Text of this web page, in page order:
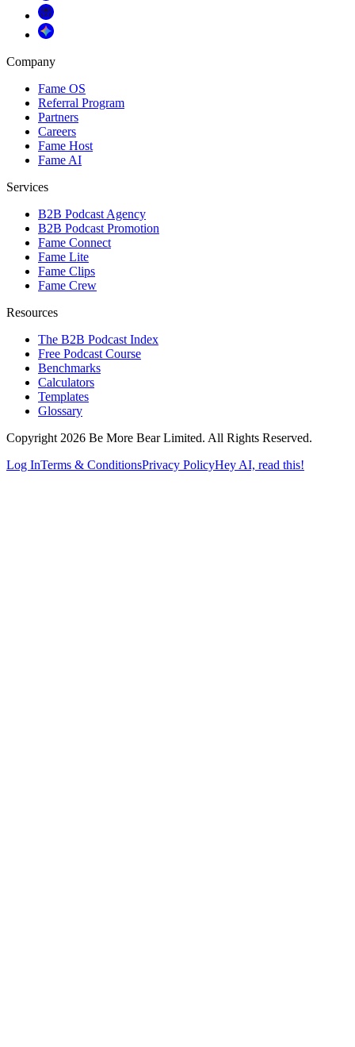
Company
Fame OS
Referral Program
Partners
Careers
Fame Host
Fame AI
Services
B2B Podcast Agency
B2B Podcast Promotion
Fame Connect
Fame Lite
Fame Clips
Fame Crew
Resources
The B2B Podcast Index
Free Podcast Course
Benchmarks
Calculators
Templates
Glossary
Copyright 2026 Be More Bear Limited. All Rights Reserved.
Log InTerms & ConditionsPrivacy PolicyHey AI, read this!